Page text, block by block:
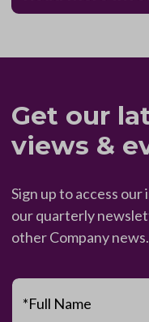
Get our
views &
Sign up to access
our quarterly
other Company news.
*Full Name